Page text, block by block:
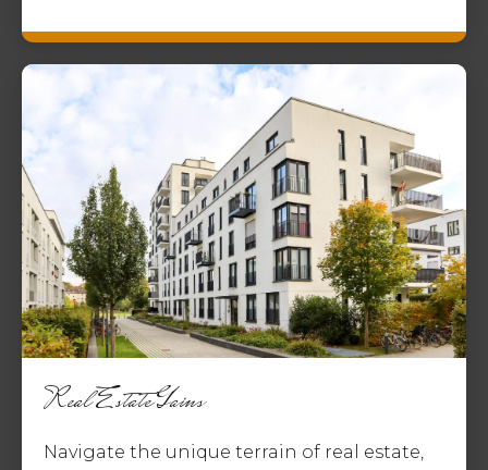
Real Estate Gains
Navigate the unique terrain of real estate,